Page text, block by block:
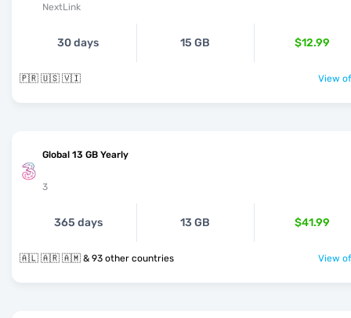
NextLink
30 days 15 GB $12.99
🇵🇷 🇺🇸 🇻🇮 View
Global 13 GB Yearly
3
365 days 13 GB $41.99
🇦🇱 🇦🇷 🇦🇲 & 93 other countries View